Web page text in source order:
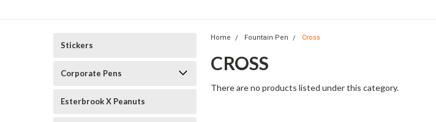
Stickers
Corporate Pens
Esterbrook X Peanuts
Home Fountain Pen Cross
CROSS
There are no products listed under this category.